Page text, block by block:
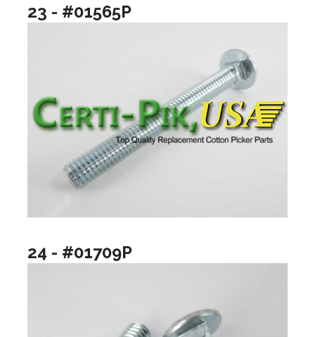
23 - #01565P
24 - #01709P